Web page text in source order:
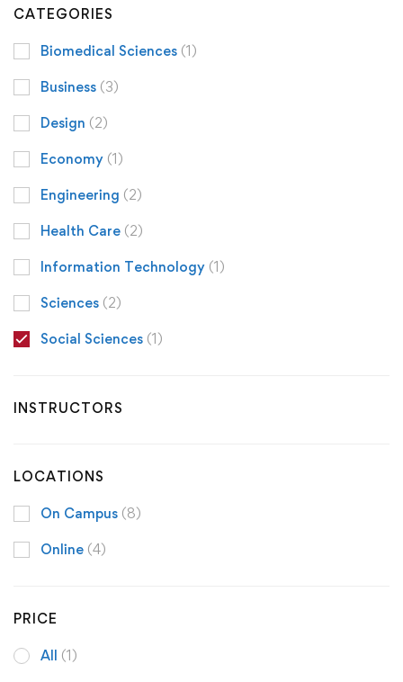
CATEGORIES
Biomedical Sciences (1)
Business (3)
Design (2)
Economy (1)
Engineering (2)
Health Care (2)
Information Technology (1)
Sciences (2)
Social Sciences (1)
INSTRUCTORS
LOCATIONS
On Campus (8)
Online (4)
PRICE
All (1)